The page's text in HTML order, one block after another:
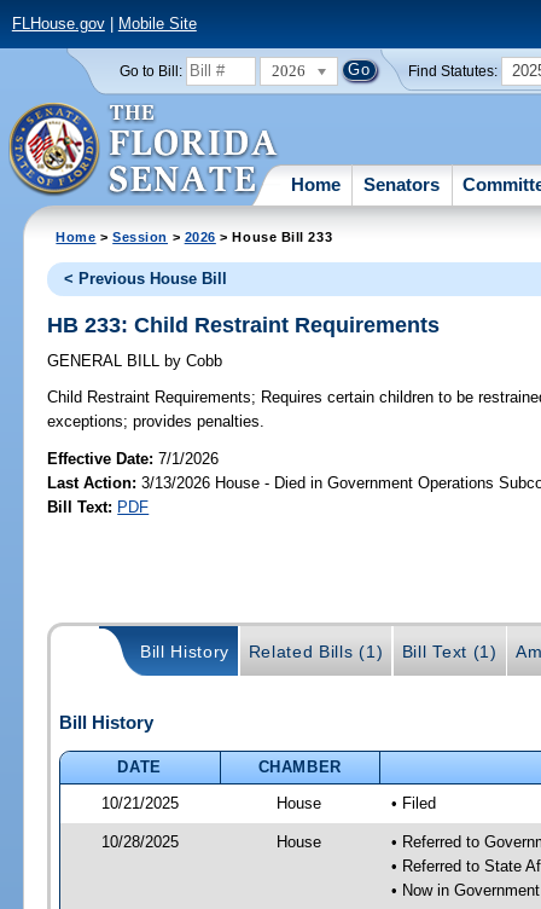
FLHouse.gov| Mobile Site
Go to Bill: 2026 Find Statutes:
Home Senators
Home >Session > 2026 > House Bill 233
< Previous House Bill
HB 233: Child Restraint Requirements
GENERAL BILL by Cobb
Child Restraint Requirements; Requires certain children to be
exceptions; provides penalties.
Effective Date:7/1/2026
Last Action: 3/13/2026 House - Died in Government Operations
Bill Text: PDF
Bill History Related Bills (1) Bill Text (1)
Bill History
DATE
CHAMBER
10/21/2025
House • Filed
10/28/2025 House
• Referred to
• Referred to State
• Now in